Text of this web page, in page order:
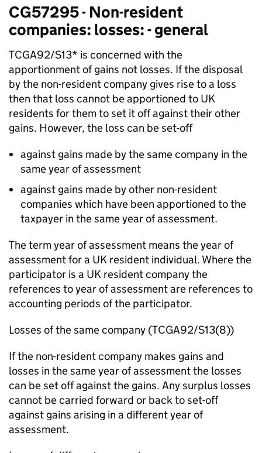
CG57295 - Non-resident
companies: losses: - general
TCGA92/S13* is concerned with the
apportionment of gains not losses. If the disposal
by the non-resident company gives rise to a loss
then that loss cannot be apportioned to UK
residents for them to set it off against their other
gains. However, the loss can be set-off
against gains made by the same company in the
same year of assessment
against gains made by other non-resident
companies which have been apportioned to the
taxpayer in the same year of assessment.
The term year of assessment means the year of
assessment for a UK resident individual. Where the
participator is a UK resident company the
references to year of assessment are references to
accounting periods of the participator.
Losses of the same company (TCGA92/S13(8))
If the non-resident company makes gains and
losses in the same year of assessment the losses
can be set off against the gains. Any surplus losses
cannot be carried forward or back to set-off
against gains arising in a different year of
assessment.